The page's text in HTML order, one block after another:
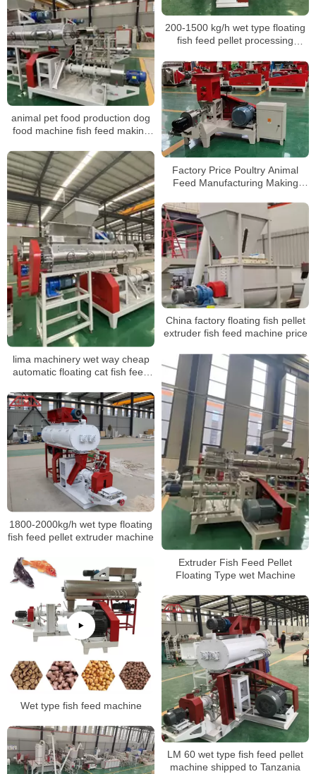
200-1500 kg/h wet type floating
fish feed pellet processing
animal pet food production dog
food machine fish feed making
Factory Price Poultry Animal
Feed Manufacturing Making
Feed Pellet Mill Machine
lima machinery wet way cheap
automatic floating cat fish feed
China factory floating fish pellet
extruder fish feed machine price
Extruder Fish Feed Pellet
Floating Type wet Machine
1800-2000kg/h wet type floating
fish feed pellet extruder machine
Wet type fish feed machine
LM 60 wet type fish feed pellet
machine shipped to Tanzania